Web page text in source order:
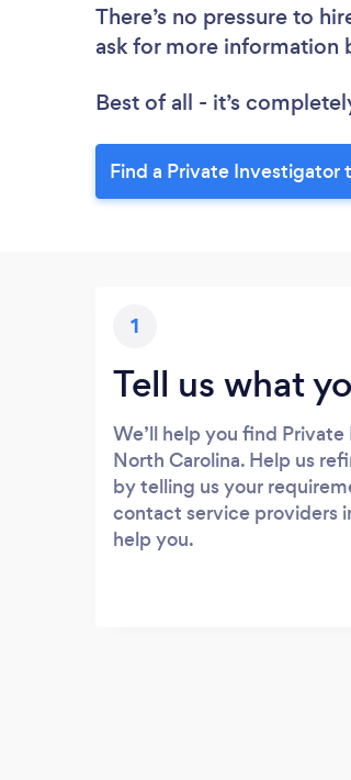
There’s no pressure to
ask for more information
Best of all - it’s
Find a Private Investigator
1
Tell us what
We’ll help you find
North Carolina. Help us
by telling us your
contact service providers
help you.